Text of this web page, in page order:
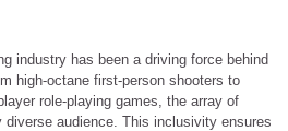
industry has been a driving force behind
high-octane first-person shooters to
role-playing games, the array of
audience. This inclusivity ensures